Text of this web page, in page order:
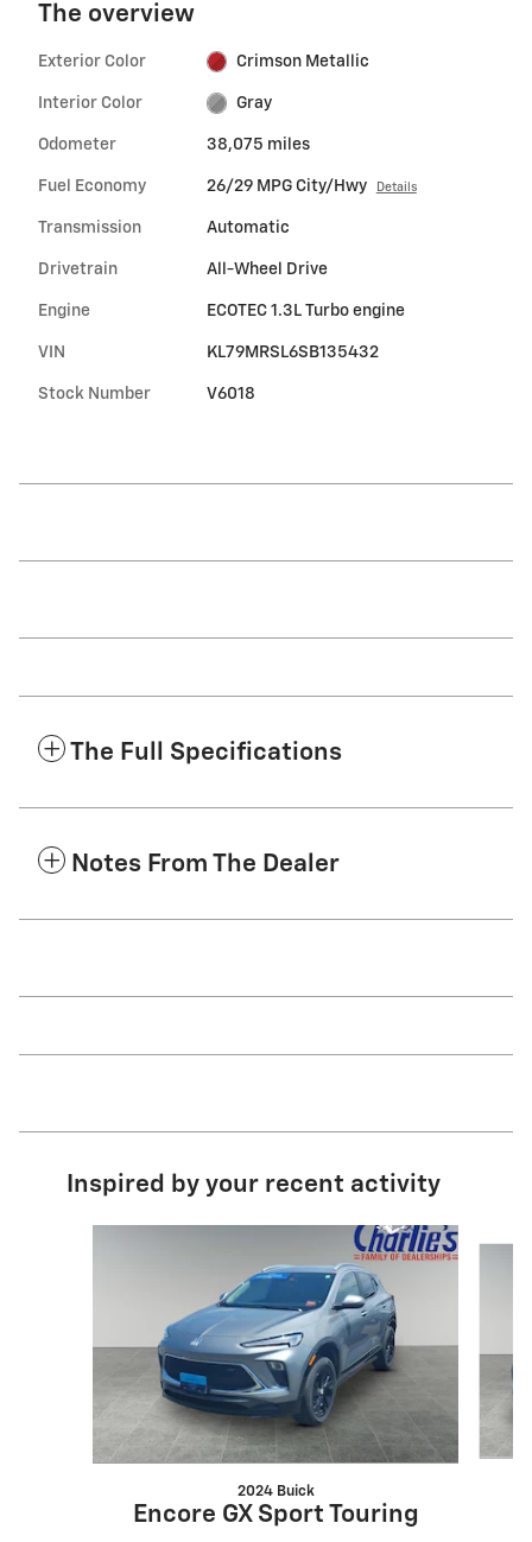
The overview
Exterior Color Crimson Metallic
Interior Color Gray
Odometer 38,075 miles
Fuel Economy 26/29 MPG City/Hwy Details
Transmission Automatic
Drivetrain All-Wheel Drive
Engine ECOTEC 1.3L Turbo engine
VIN KL79MRSL6SB135432
Stock Number V6018
The Full Specifications
Notes From The Dealer
Inspired by your recent activity
2024 Buick
Encore GX Sport Touring